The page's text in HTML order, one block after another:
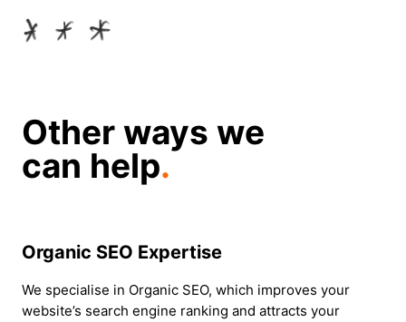
Other ways we
can help.
Organic SEO Expertise
We specialise in Organic SEO, which improves your
website’s search engine ranking and attracts your